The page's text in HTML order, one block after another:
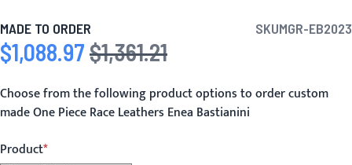
MADE TO ORDER SKUMGR-EB2023
Special Price
$1,088.97 Regular Price
$1,361.21
Choose from the following product options to order custom
made One Piece Race Leathers Enea Bastianini
Product